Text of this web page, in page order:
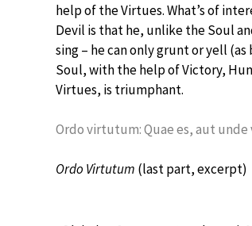
help of the Virtues. What’s of
Devil is that he, unlike the Soul
sing – he can only grunt or yell
Soul, with the help of Victory,
Virtues, is triumphant.
Ordo virtutum: Quae es, aut unde
Ordo Virtutum (last part, excerpt)